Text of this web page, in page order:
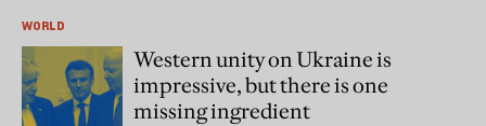
WORLD
Western unity on Ukraine is
impressive, but there is one
missing ingredient